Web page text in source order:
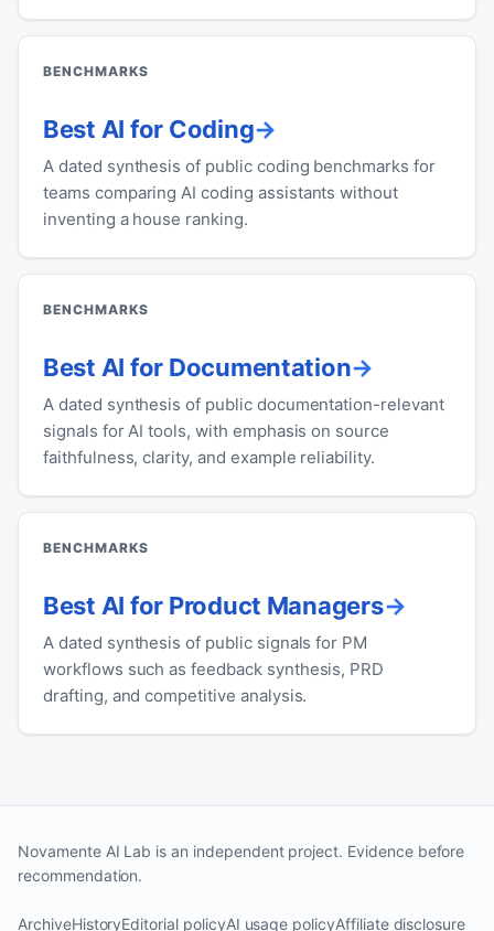
BENCHMARKS
Best AI for Coding
A dated synthesis of public coding benchmarks for
teams comparing AI coding assistants without
inventing a house ranking.
BENCHMARKS
Best AI for Documentation
A dated synthesis of public documentation-relevant
signals for AI tools, with emphasis on source
faithfulness, clarity, and example reliability.
BENCHMARKS
Best AI for Product Managers
A dated synthesis of public signals for PM
workflows such as feedback synthesis, PRD
drafting, and competitive analysis.
Novamente AI Lab is an independent project. Evidence before
recommendation.
ArchiveHistoryEditorial policyAI usage policyAffiliate disclosure